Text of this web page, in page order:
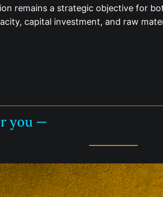
remains a strategic objective for
capital investment, and raw
you —